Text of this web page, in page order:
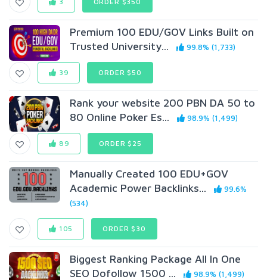
Premium 100 EDU/GOV Links Built on
Trusted University...
99.8% (1,733)
39 ORDER $50
Rank your website 200 PBN DA 50 to
80 Online Poker Es...
98.9% (1,499)
89 ORDER $25
Manually Created 100 EDU+GOV
Academic Power Backlinks...
99.6%
(534)
105 ORDER $30
Biggest Ranking Package All In One
SEO Dofollow 1500 ...
98.9% (1,499)